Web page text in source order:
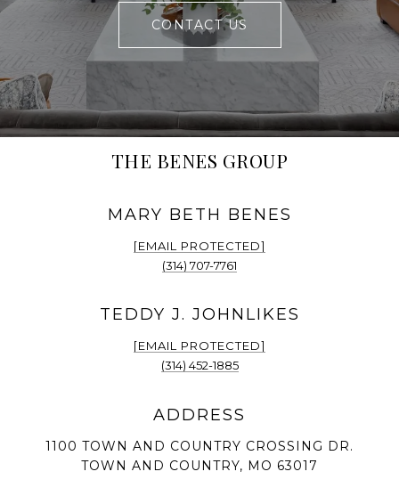
CONTACT US
THE BENES GROUP
[EMAIL PROTECTED]
(314) 707-7761
[EMAIL PROTECTED]
(314) 452-1885
1100 TOWN AND COUNTRY CROSSING DR.
TOWN AND COUNTRY, MO 63017